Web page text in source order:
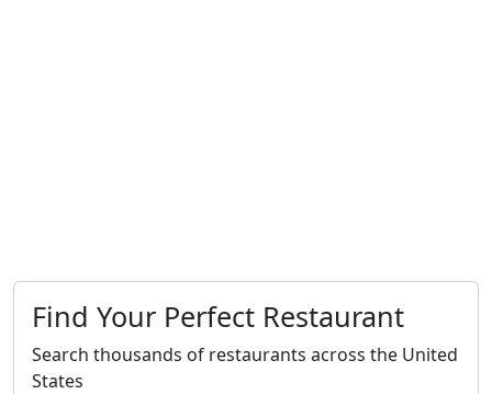
Find Your Perfect Restaurant
Search thousands of restaurants across the United
States